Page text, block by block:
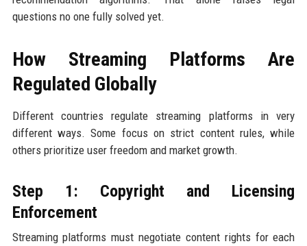
questions no one fully solved yet.
How Streaming Platforms Are
Regulated Globally
Different countries regulate streaming platforms in very
different ways. Some focus on strict content rules, while
others prioritize user freedom and market growth.
Step 1: Copyright and Licensing
Enforcement
Streaming platforms must negotiate content rights for each